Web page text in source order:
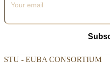
STU - EUBA CONSORTIUM